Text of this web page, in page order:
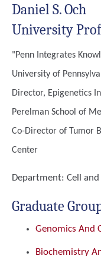
Daniel S. Och
University
"Penn Integrates
University of
Director, Epigenetics
Perelman School of
Co-Director of Tumor
Center
Department: Cell
Graduate
Genomics And
Biochemistry